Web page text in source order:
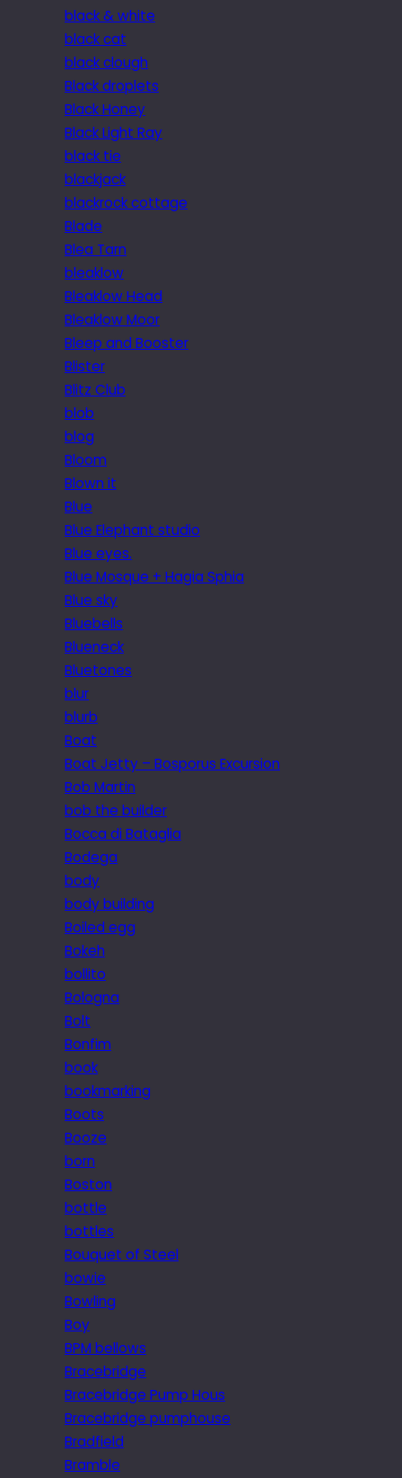
black & white
black cat
black clough
Black droplets
Black Honey
Black Light Ray
black tie
blackjack
blackrock cottage
Blade
Blea Tarn
bleaklow
Bleaklow Head
Bleaklow Moor
Bleep and Booster
Blister
Blitz Club
blob
blog
Bloom
Blown it
Blue
Blue Elephant studio
Blue eyes.
Blue Mosque + Hagia Sphia
Blue sky
Bluebells
Blueneck
Bluetones
blur
blurb
Boat
Boat Jetty – Bosporus Excursion
Bob Martin
bob the builder
Bocca di Bataglia
Bodega
body
body building
Boiled egg
Bokeh
bollito
Bologna
Bolt
Bonfim
book
bookmarking
Boots
Booze
born
Boston
bottle
bottles
Bouquet of Steel
bowie
Bowling
Boy
BPM bellows
Bracebridge
Bracebridge Pump Hous
Bracebridge pumphouse
Bradfield
Bramble